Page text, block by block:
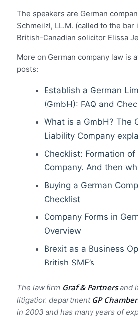
The speakers are German
Schmeilzl, LL.M. (called to the bar
British-Canadian solicitor Elissa
More on German company law is
posts:
Establish a German
(GmbH): FAQ and
What is a GmbH? The
Liability Company
Checklist: Formation of
Company. And then
Buying a German
Checklist
Company Forms in
Overview
Brexit as a Business
British SME’s
The law firm Graf & Partnersand
litigation department GP
in 2003 and has many years of